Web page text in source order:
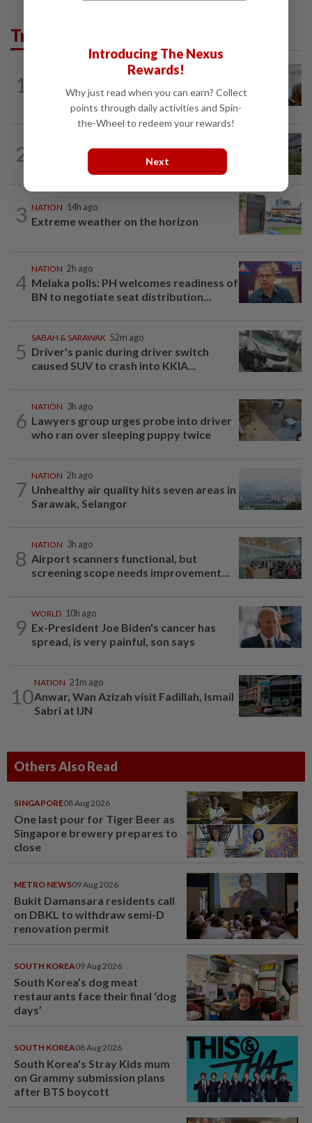
Trending in News
1
driving vehicle bearing immigration logo
2
Tree crushes car on Macalister Road in
Penang, three family members injured
3 NATION 14h ago
Extreme weather on the horizon
4
NATION 2h ago
Melaka polls: PH welcomes readiness of
BN to negotiate seat distribution...
5
SABAH & SARAWAK 52m ago
Driver's panic during driver switch
caused SUV to crash into KKIA...
6
NATION 3h ago
Lawyers group urges probe into driver
who ran over sleeping puppy twice
7
NATION 2h ago
Unhealthy air quality hits seven areas in
Sarawak, Selangor
8
NATION 3h ago
Airport scanners functional, but
screening scope needs improvement...
9
WORLD 10h ago
Ex-President Joe Biden's cancer has
spread, is very painful, son says
10
NATION 21m ago
Anwar, Wan Azizah visit Fadillah, Ismail
Sabri at IJN
Others Also Read
SINGAPORE08 Aug 2026
One last pour for Tiger Beer as
Singapore brewery prepares to
close
METRO NEWS09 Aug 2026
Bukit Damansara residents call
on DBKL to withdraw semi-D
renovation permit
SOUTH KOREA09 Aug 2026
South Korea’s dog meat
restaurants face their final ‘dog
days’
SOUTH KOREA08 Aug 2026
South Korea's Stray Kids mum
on Grammy submission plans
after BTS boycott
Introducing The Nexus
Rewards!
Why just read when you can earn? Collect
points through daily activities and Spin-
the-Wheel to redeem your rewards!
Next